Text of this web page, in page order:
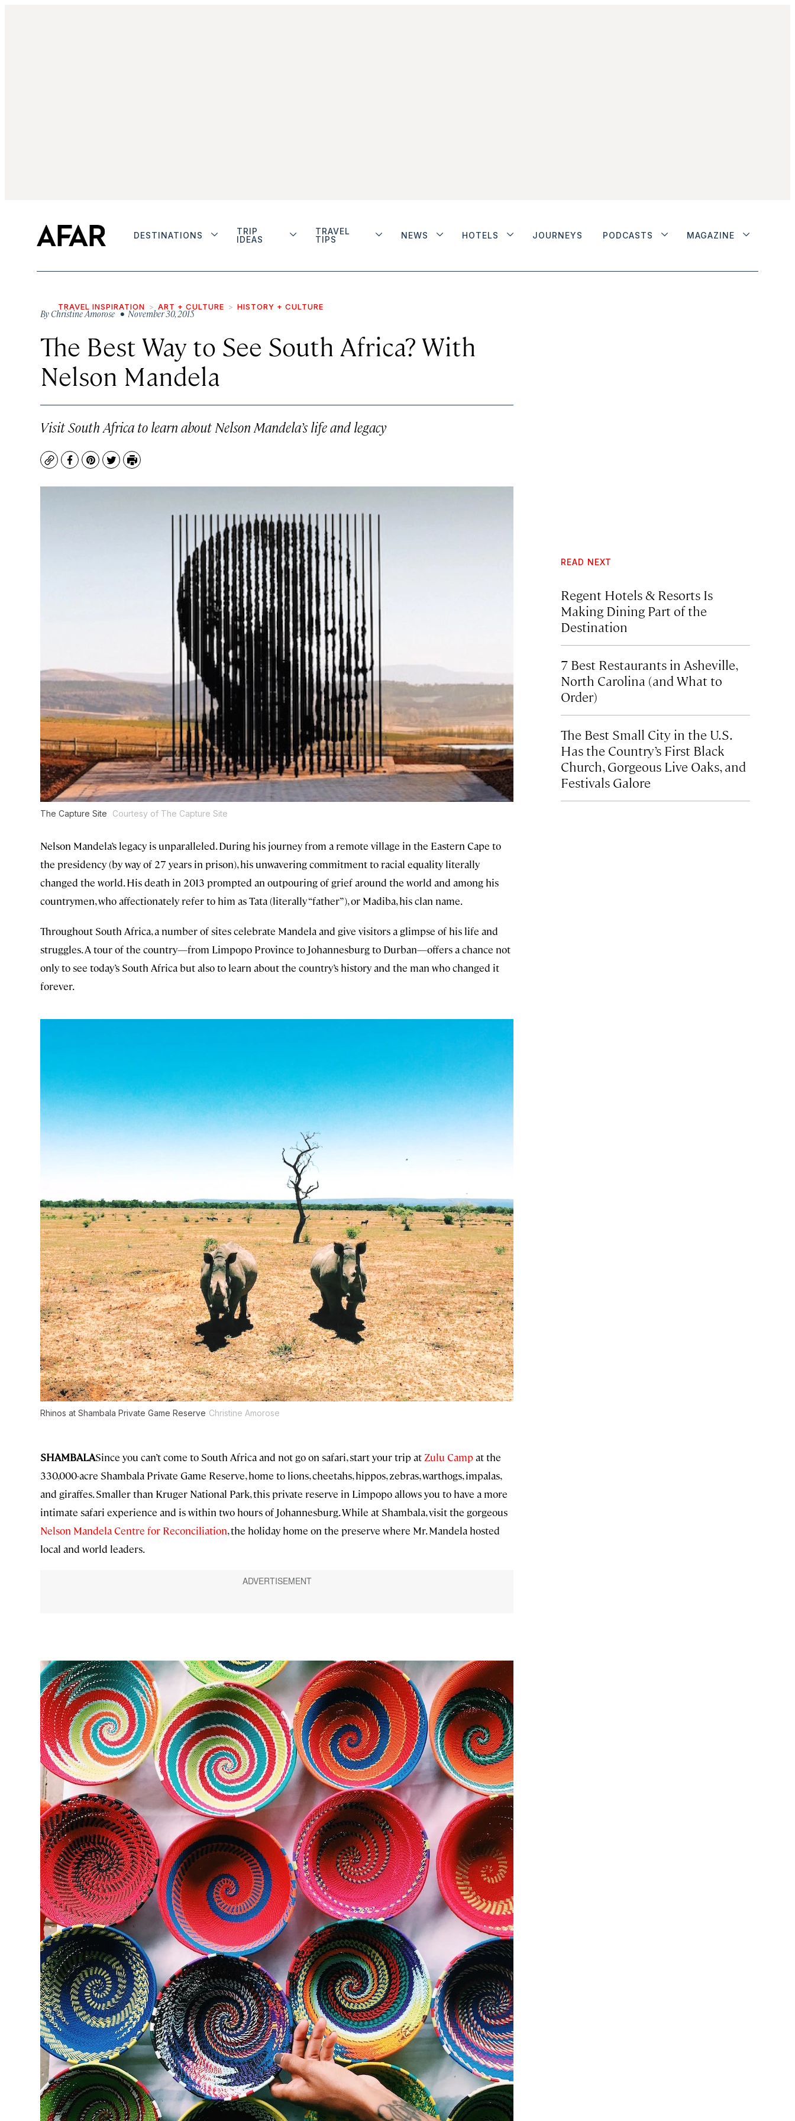
DESTINATIONS
TRIP
IDEAS
TRAVEL
TIPS
NEWS HOTELS JOURNEYS PODCASTS MAGAZINE
TRAVEL INSPIRATION ART + CULTURE HISTORY + CULTURE
By Christine Amorose• November 30, 2015
The Best Way to See South Africa? With
Nelson Mandela
Visit South Africa to learn about Nelson Mandela’s life and legacy
CopyFacebook
Pinterest
TwitterPrint
The Capture Site Courtesy of The Capture Site
Nelson Mandela’s legacy is unparalleled. During his journey from a remote village in the Eastern Cape to
the presidency (by way of 27 years in prison), his unwavering commitment to racial equality literally
changed the world. His death in 2013 prompted an outpouring of grief around the world and among his
countrymen, who affectionately refer to him as Tata (literally “father”), or Madiba, his clan name.
Throughout South Africa, a number of sites celebrate Mandela and give visitors a glimpse of his life and
struggles. A tour of the country—from Limpopo Province to Johannesburg to Durban—offers a chance not
only to see today’s South Africa but also to learn about the country’s history and the man who changed it
forever.
Rhinos at Shambala Private Game Reserve Christine Amorose
SHAMBALASince you can’t come to South Africa and not go on safari, start your trip at Zulu Campat the
330,000-acre Shambala Private Game Reserve, home to lions, cheetahs, hippos, zebras, warthogs, impalas,
and giraffes. Smaller than Kruger National Park, this private reserve in Limpopo allows you to have a more
intimate safari experience and is within two hours of Johannesburg. While at Shambala, visit the gorgeous
Nelson Mandela Centre for Reconciliation, the holiday home on the preserve where Mr. Mandela hosted
local and world leaders.
READ NEXT
Regent Hotels & Resorts Is
Making Dining Part of the
Destination
7 Best Restaurants in Asheville,
North Carolina (and What to
Order)
The Best Small City in the U.S.
Has the Country’s First Black
Church, Gorgeous Live Oaks, and
Festivals Galore